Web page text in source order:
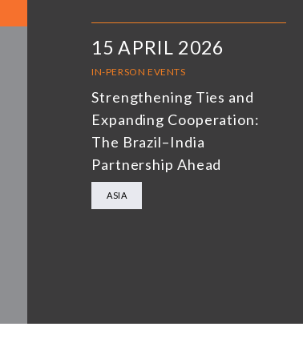
15 APRIL 2026
IN-PERSON EVENTS
Strengthening Ties and
Expanding Cooperation:
The Brazil–India
Partnership Ahead
ASIA